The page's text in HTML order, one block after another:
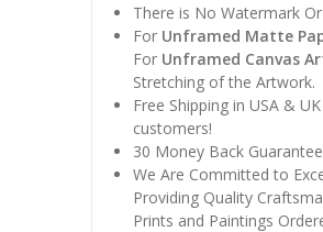
There is No Watermark
For Unframed Matte
For Unframed Canvas
Stretching of the Artwork.
Free Shipping in USA &
customers!
30 Money Back
We Are Committed to
Providing Quality
Prints and Paintings